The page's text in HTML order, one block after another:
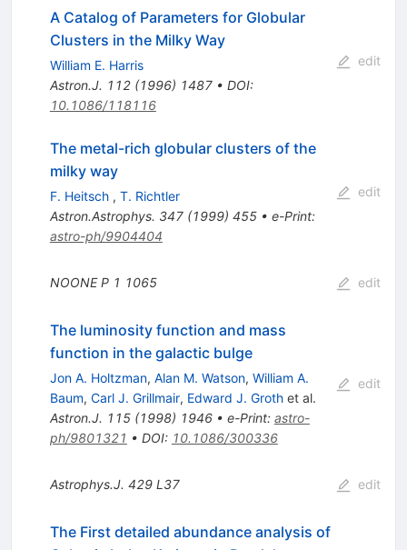
A Catalog of Parameters for Globular
Clusters in the Milky Way
William E. Harris
Astron.J. 112(1996) 1487• DOI:
10.1086/118116
edit
The metal-rich globular clusters of the
milky way
F. Heitsch , T. Richtler
Astron.Astrophys. 347(1999) 455• e-Print:
astro-ph/9904404
edit
NOONE P 1 1065 edit
The luminosity function and mass
function in the galactic bulge
Jon A. Holtzman, Alan M. Watson, William A.
Baum, Carl J. Grillmair, Edward J. Grothet al.
Astron.J. 115(1998) 1946• e-Print: astro-
ph/9801321 • DOI: 10.1086/300336
edit
Astrophys.J. 429 L37 edit
The First detailed abundance analysis of